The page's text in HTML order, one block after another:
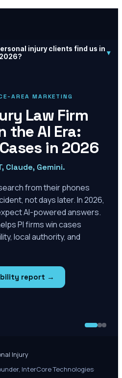
injury clients find us in
2026?
▾
AREA MARKETING
Law Firm
the AI Era:
in 2026
Claude, Gemini.
from their phones
not days later. In 2026,
AI-powered answers.
PI firms win cases
local authority, and
report →
Injury
InterCore Technologies·